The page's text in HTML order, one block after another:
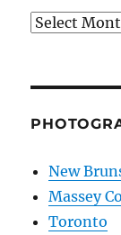
Archives
New
Massey
Toronto